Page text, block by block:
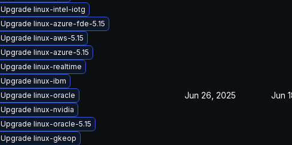
Upgrade linux-intel-iotg
Upgrade linux-azure-fde-5.15
Upgrade linux-aws-5.15
Upgrade linux-azure-5.15
Upgrade linux-realtime
Upgrade linux-ibm
Upgrade linux-oracle
Upgrade linux-nvidia
Upgrade linux-oracle-5.15
Upgrade linux-gkeop
Jun 26, 2025 Jun